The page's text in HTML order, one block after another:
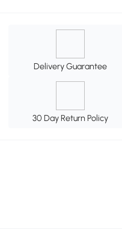
Delivery Guarantee
30 Day Return Policy